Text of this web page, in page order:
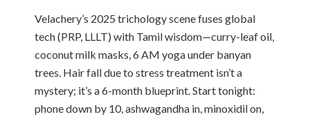
Velachery’s 2025 trichology scene fuses global
tech (PRP, LLLT) with Tamil wisdom—curry-leaf oil,
coconut milk masks, 6 AM yoga under banyan
trees. Hair fall due to stress treatment isn’t a
mystery; it’s a 6-month blueprint. Start tonight:
phone down by 10, ashwagandha in, minoxidil on,